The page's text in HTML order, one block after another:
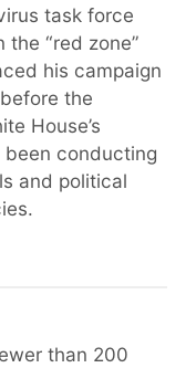
task force
“red zone”
his campaign
the
House’s
conducting
and political
than 200